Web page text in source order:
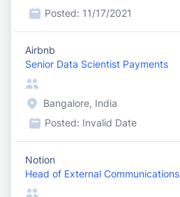
Posted: 11/17/2021
Airbnb
Senior Data Scientist Payments
Bangalore, India
Posted: Invalid Date
Notion
Head of External Communications